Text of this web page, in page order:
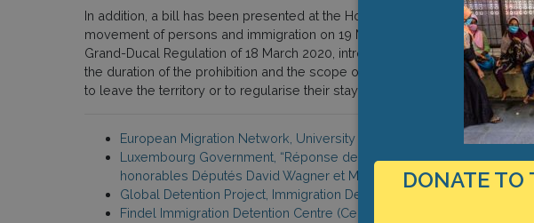
In addition, a bill has been presented at the House of Representatives,
movement of persons and immigration on 19 May 2020. The bill (“Projet
Grand-Ducal Regulation of 18 March 2020, introducing a series of
the duration of the prohibition and the scope of exceptions provided for
to leave the territory or to regularise their stay. Beyond these deadlines,
European Migration Network, University of Luxembourg, Global
Luxembourg Government, “Réponse de Monsieur le Ministre de
honorables Députés David Wagner et Marc Baum,” 15 May 2020.
Global Detention Project, Immigration Detention in Luxembourg,
Findel Immigration Detention Centre (Centre de Rétention de
DONATE TO